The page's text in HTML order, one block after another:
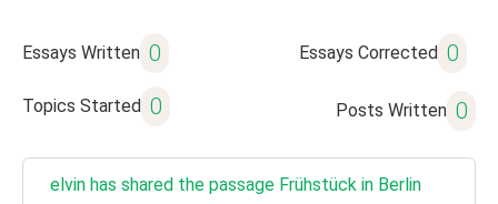
Essays Written 0 Essays Corrected 0
Topics Started 0 Posts Written 0
elvin has shared the passage Frühstück in Berlin